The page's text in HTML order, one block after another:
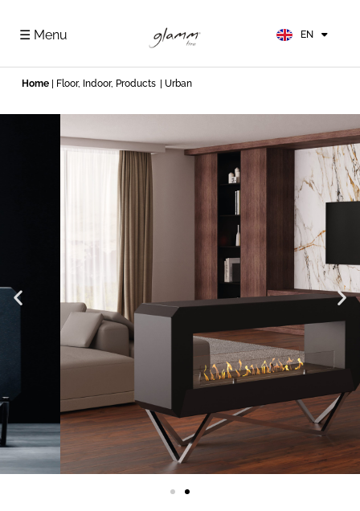
☰ Menu EN
DE
Home Floor, Indoor, Products | Urban